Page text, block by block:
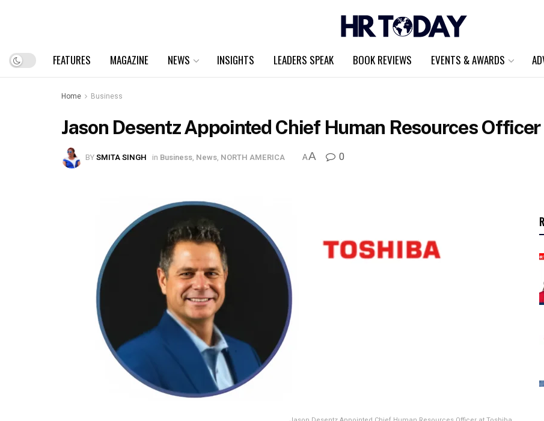
FEATURES MAGAZINE NEWS INSIGHTS LEADERS SPEAK BOOK REVIEWS EVENTS & AWARDS
Home Business
Jason Desentz Appointed Chief Human Resources
BYSMITA SINGH in Business, News, NORTH AMERICA AA 0